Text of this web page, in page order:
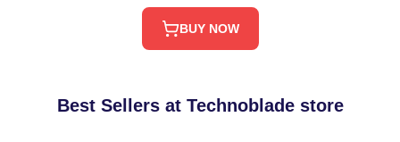
BUY NOW
Best Sellers at Technoblade store